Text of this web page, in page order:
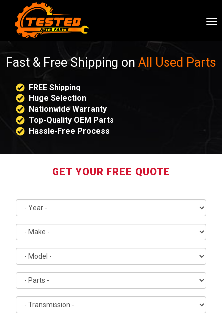
Fast & Free Shipping on All Used Parts
FREE Shipping
Huge Selection
Nationwide Warranty
Top-Quality OEM Parts
Hassle-Free Process
GET YOUR FREE QUOTE